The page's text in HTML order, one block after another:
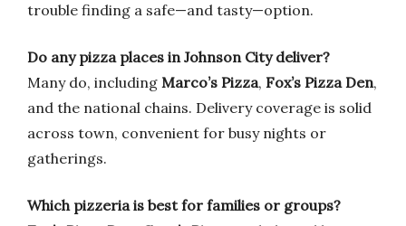
trouble finding a safe—and tasty—option.
Do any pizza places in Johnson City deliver?
Many do, including Marco’s Pizza, Fox’s Pizza Den,
and the national chains. Delivery coverage is solid
across town, convenient for busy nights or
gatherings.
Which pizzeria is best for families or groups?